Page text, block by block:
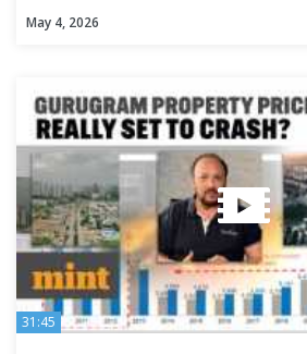
May 4, 2026
31:45